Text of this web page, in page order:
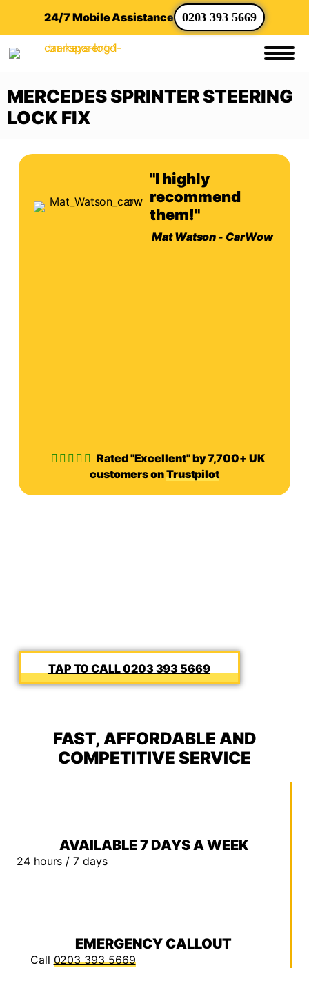
24/7 Mobile Assistance 0203 393 5669
MERCEDES SPRINTER STEERING
LOCK FIX
"I highly
recommend
them!"
Mat Watson - CarWow
Rated "Excellent" by 7,700+ UK
customers onTrustpilot
0203 393 5669
FAST, AFFORDABLE AND
COMPETITIVE SERVICE
AVAILABLE 7 DAYS A WEEK
24 hours / 7 days
EMERGENCY CALLOUT
Call 0203 393 5669